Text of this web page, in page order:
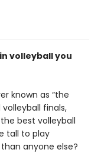
volleyball you
known as “the
finals,
best volleyball
tall to play
anyone else?